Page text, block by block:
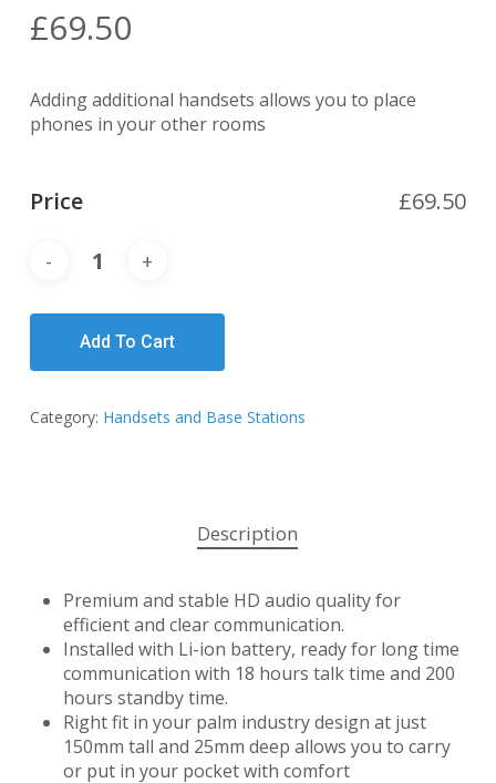
£69.50
Adding additional handsets allows you to place
phones in your other rooms
Price £69.50
Add To Cart
Category: Handsets and Base Stations
Description
Premium and stable HD audio quality for
efficient and clear communication.
Installed with Li-ion battery, ready for long time
communication with 18 hours talk time and 200
hours standby time.
Right fit in your palm industry design at just
150mm tall and 25mm deep allows you to carry
or put in your pocket with comfort